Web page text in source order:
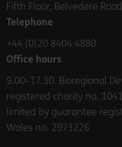
Fifth Floor, Belvedere
Telephone
+44 (0)20 8404 4880
Office hours
9.00–17.30. Bioregional
registered charity no.
limited by guarantee
Wales no. 2973226